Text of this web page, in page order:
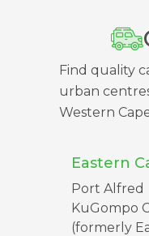
Find quality
urban
Western
Eastern
Port Alfred
KuGompo
(formerly